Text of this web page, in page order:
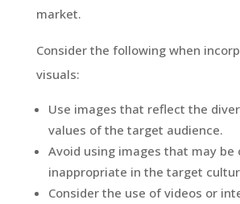
market.
Consider the following when
visuals:
Use images that reflect the
values of the target audience.
Avoid using images that may be
inappropriate in the target
Consider the use of videos or